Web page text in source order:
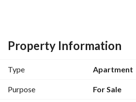
Second Floor
2 Bedrooms
Reception
Kitchen
Property Information
Type Apartment
Purpose For Sale